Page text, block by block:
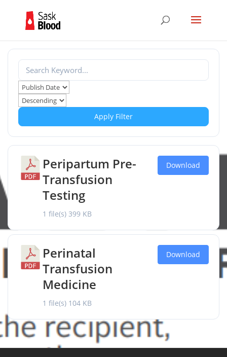
Apply Filter
Peripartum Pre-
Transfusion
Testing
1 file(s) 399 KB
Download
Perinatal
Transfusion
Medicine
1 file(s) 104 KB
Download